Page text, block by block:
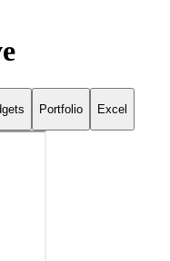
Portfolio Excel